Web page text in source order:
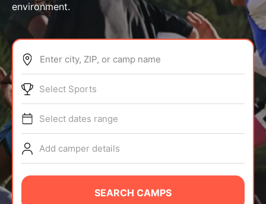
ABOUT
TIPS
NEWS
CAMP STORE
environment.
Enter city, ZIP, or camp name
Select Sports
Select dates range
Add camper details
SEARCH CAMPS